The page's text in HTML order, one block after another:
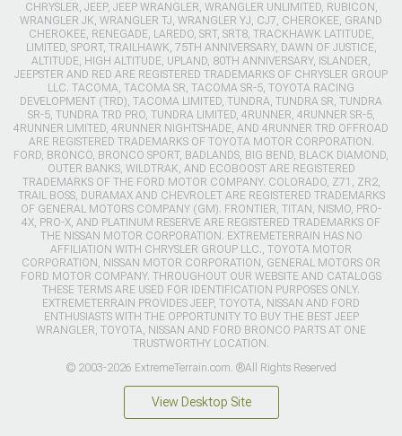
CHRYSLER, JEEP, JEEP WRANGLER, WRANGLER UNLIMITED, RUBICON,
WRANGLER JK, WRANGLER TJ, WRANGLER YJ, CJ7, CHEROKEE, GRAND
CHEROKEE, RENEGADE, LAREDO, SRT, SRT8, TRACKHAWK LATITUDE,
LIMITED, SPORT, TRAILHAWK, 75TH ANNIVERSARY, DAWN OF JUSTICE,
ALTITUDE, HIGH ALTITUDE, UPLAND, 80TH ANNIVERSARY, ISLANDER,
JEEPSTER AND RED ARE REGISTERED TRADEMARKS OF CHRYSLER GROUP
LLC. TACOMA, TACOMA SR, TACOMA SR-5, TOYOTA RACING
DEVELOPMENT (TRD), TACOMA LIMITED, TUNDRA, TUNDRA SR, TUNDRA
SR-5, TUNDRA TRD PRO, TUNDRA LIMITED, 4RUNNER, 4RUNNER SR-5,
4RUNNER LIMITED, 4RUNNER NIGHTSHADE, AND 4RUNNER TRD OFFROAD
ARE REGISTERED TRADEMARKS OF TOYOTA MOTOR CORPORATION.
FORD, BRONCO, BRONCO SPORT, BADLANDS, BIG BEND, BLACK DIAMOND,
OUTER BANKS, WILDTRAK, AND ECOBOOST ARE REGISTERED
TRADEMARKS OF THE FORD MOTOR COMPANY. COLORADO, Z71, ZR2,
TRAIL BOSS, DURAMAX AND CHEVROLET ARE REGISTERED TRADEMARKS
OF GENERAL MOTORS COMPANY (GM). FRONTIER, TITAN, NISMO, PRO-
4X, PRO-X, AND PLATINUM RESERVE ARE REGISTERED TRADEMARKS OF
THE NISSAN MOTOR CORPORATION. EXTREMETERRAIN HAS NO
AFFILIATION WITH CHRYSLER GROUP LLC., TOYOTA MOTOR
CORPORATION, NISSAN MOTOR CORPORATION, GENERAL MOTORS OR
FORD MOTOR COMPANY. THROUGHOUT OUR WEBSITE AND CATALOGS
THESE TERMS ARE USED FOR IDENTIFICATION PURPOSES ONLY.
EXTREMETERRAIN PROVIDES JEEP, TOYOTA, NISSAN AND FORD
ENTHUSIASTS WITH THE OPPORTUNITY TO BUY THE BEST JEEP
WRANGLER, TOYOTA, NISSAN AND FORD BRONCO PARTS AT ONE
TRUSTWORTHY LOCATION.
© 2003-2026 ExtremeTerrain.com. ®All Rights Reserved
View Desktop Site